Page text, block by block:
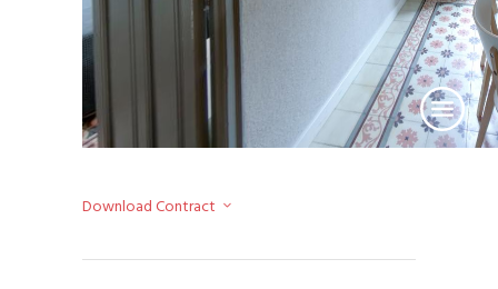
Download Contract